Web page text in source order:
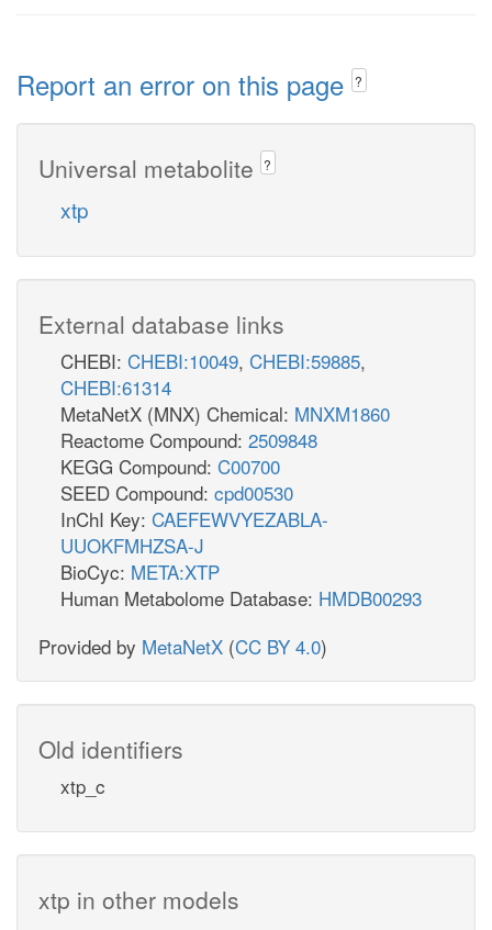
Report an error on this page ?
Universal metabolite ?
xtp
External database links
CHEBI: CHEBI:10049, CHEBI:59885,
CHEBI:61314
MetaNetX (MNX) Chemical: MNXM1860
Reactome Compound: 2509848
KEGG Compound: C00700
SEED Compound: cpd00530
InChI Key: CAEFEWVYEZABLA-
UUOKFMHZSA-J
BioCyc: META:XTP
Human Metabolome Database: HMDB00293
Provided by MetaNetX (CC BY 4.0)
Old identifiers
xtp_c
xtp in other models